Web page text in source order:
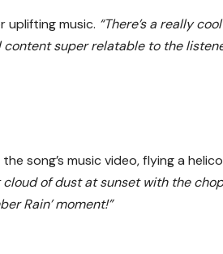
uplifting music. “There’s a really
super relatable to the
song’s music video, flying a
cloud of dust at sunset with the
Rain’ moment!”